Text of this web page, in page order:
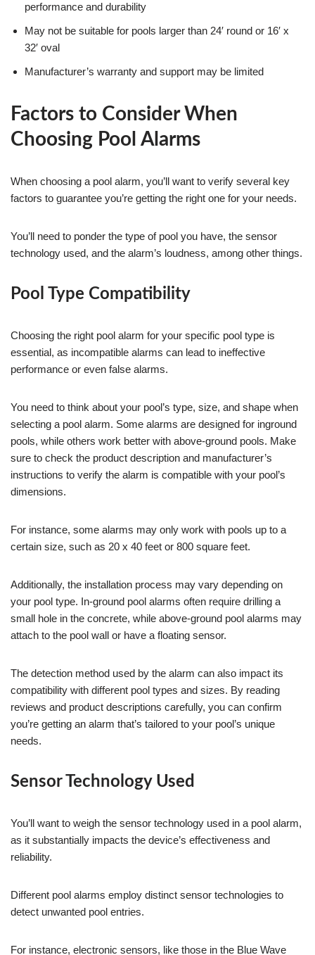
performance and durability
May not be suitable for pools larger than 24′ round or 16′ x
32′ oval
Manufacturer’s warranty and support may be limited
Factors to Consider When
Choosing Pool Alarms
When choosing a pool alarm, you’ll want to verify several key
factors to guarantee you’re getting the right one for your needs.
You’ll need to ponder the type of pool you have, the sensor
technology used, and the alarm’s loudness, among other things.
Pool Type Compatibility
Choosing the right pool alarm for your specific pool type is
essential, as incompatible alarms can lead to ineffective
performance or even false alarms.
You need to think about your pool’s type, size, and shape when
selecting a pool alarm. Some alarms are designed for inground
pools, while others work better with above-ground pools. Make
sure to check the product description and manufacturer’s
instructions to verify the alarm is compatible with your pool’s
dimensions.
For instance, some alarms may only work with pools up to a
certain size, such as 20 x 40 feet or 800 square feet.
Additionally, the installation process may vary depending on
your pool type. In-ground pool alarms often require drilling a
small hole in the concrete, while above-ground pool alarms may
attach to the pool wall or have a floating sensor.
The detection method used by the alarm can also impact its
compatibility with different pool types and sizes. By reading
reviews and product descriptions carefully, you can confirm
you’re getting an alarm that’s tailored to your pool’s unique
needs.
Sensor Technology Used
You’ll want to weigh the sensor technology used in a pool alarm,
as it substantially impacts the device’s effectiveness and
reliability.
Different pool alarms employ distinct sensor technologies to
detect unwanted pool entries.
For instance, electronic sensors, like those in the Blue Wave